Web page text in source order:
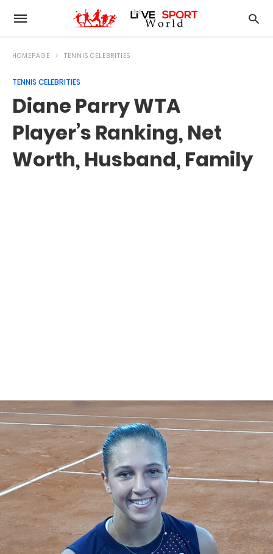
HOMEPAGE TENNIS CELEBRITIES
TENNIS CELEBRITIES
Diane Parry WTA
Player’s Ranking, Net
Worth, Husband, Family